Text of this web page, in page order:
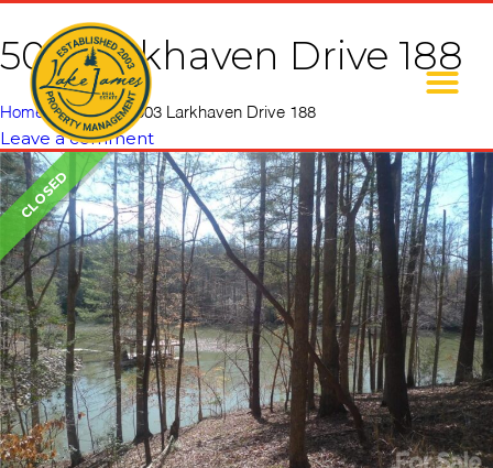
503 Larkhaven Drive 188
Home»Listings»503 Larkhaven Drive 188
Leave a comment
CLOSED